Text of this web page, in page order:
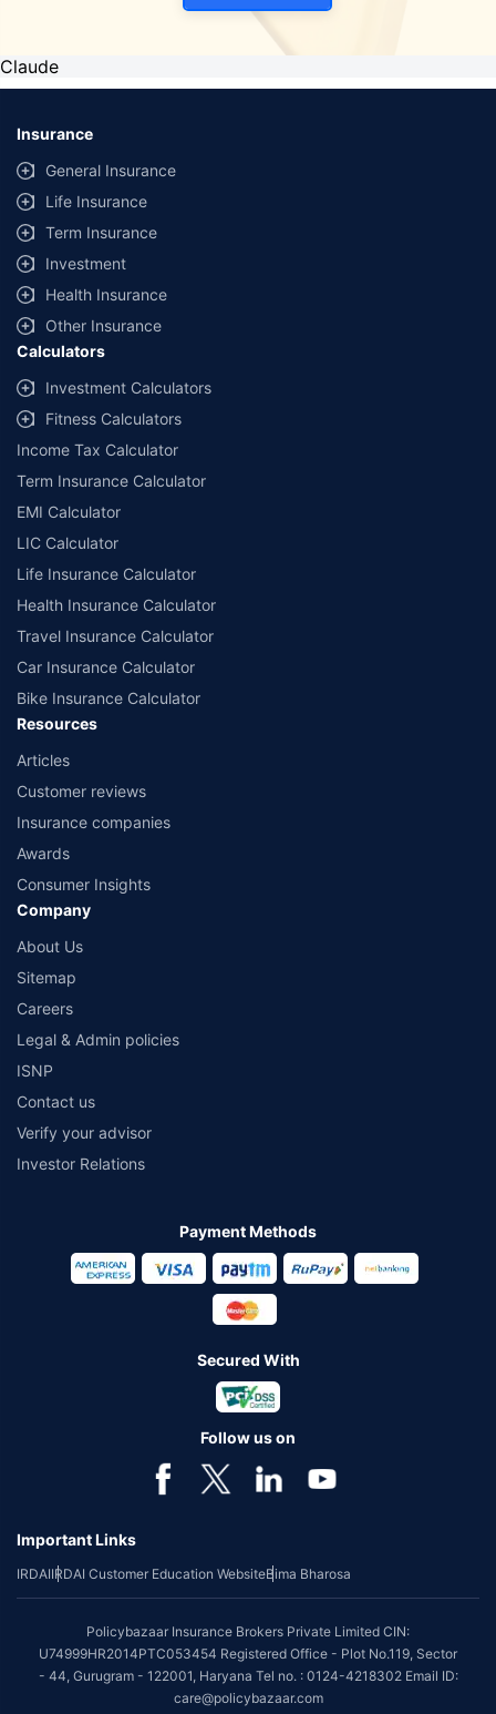
Claude
Insurance
General Insurance
Life Insurance
Term Insurance
Investment
Health Insurance
Other Insurance
Calculators
Investment Calculators
Fitness Calculators
Income Tax Calculator
Term Insurance Calculator
EMI Calculator
LIC Calculator
Life Insurance Calculator
Health Insurance Calculator
Travel Insurance Calculator
Car Insurance Calculator
Bike Insurance Calculator
Resources
Articles
Customer reviews
Insurance companies
Awards
Consumer Insights
Company
About Us
Sitemap
Careers
Legal & Admin policies
ISNP
Contact us
Verify your advisor
Investor Relations
Payment Methods
Secured With
Follow us on
Important Links
IRDAIIRDAI Customer Education WebsiteBima Bharosa
Policybazaar Insurance Brokers Private Limited CIN:
U74999HR2014PTC053454 Registered Office - Plot No.119, Sector
- 44, Gurugram - 122001, Haryana Tel no. : 0124-4218302 Email ID:
care@policybazaar.com